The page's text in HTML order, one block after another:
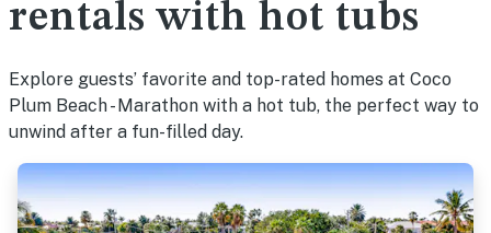
rentals with hot tubs
Explore guests’ favorite and top-rated homes at Coco
Plum Beach - Marathon with a hot tub, the perfect way to
unwind after a fun-filled day.